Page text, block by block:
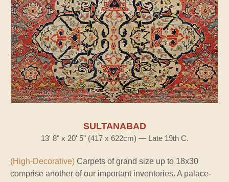
SULTANABAD
13' 8" x 20' 5" (417 x 622cm) — Late 19th C.
(High-Decorative) Carpets of grand size up to 18x30
comprise another of our important inventories. A palace-